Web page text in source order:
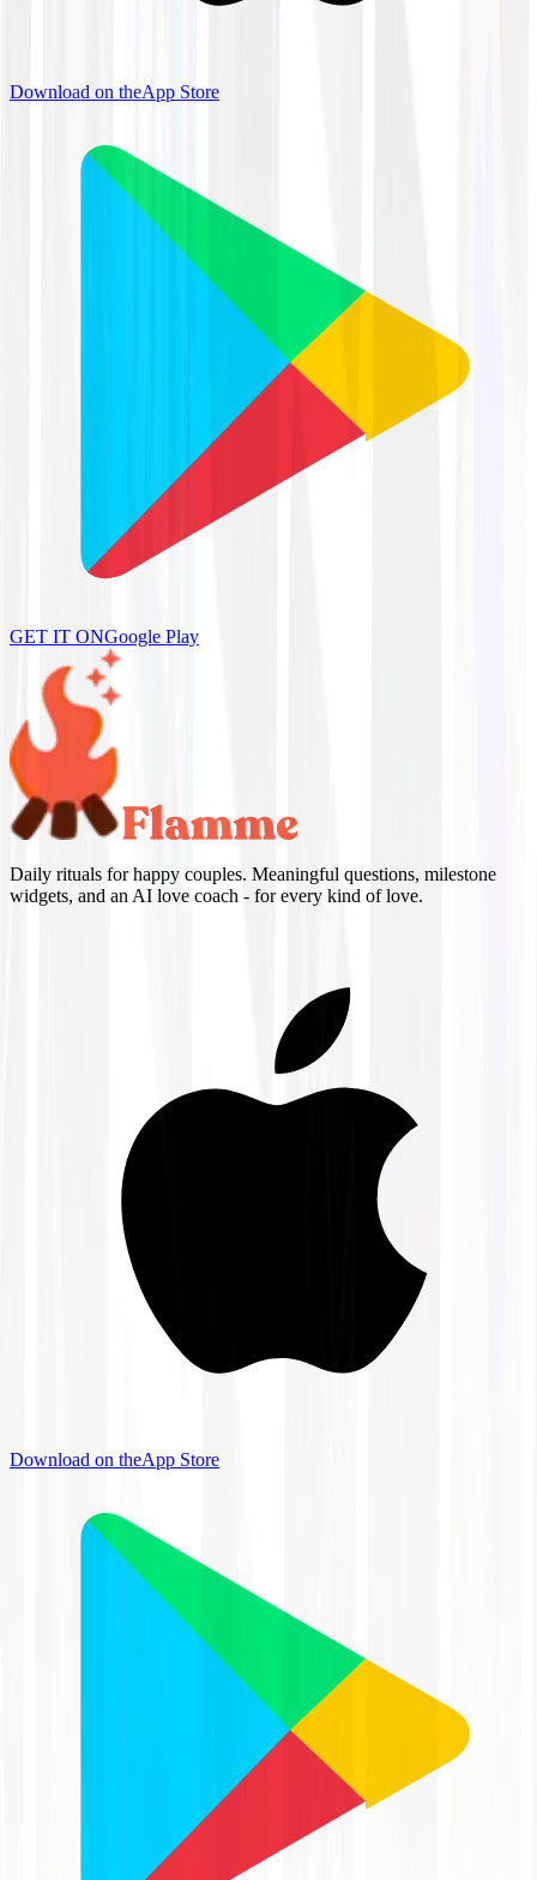
Download on theApp Store
GET IT ONGoogle Play
Daily rituals for happy couples. Meaningful questions, milestone
widgets, and an AI love coach - for every kind of love.
Download on theApp Store